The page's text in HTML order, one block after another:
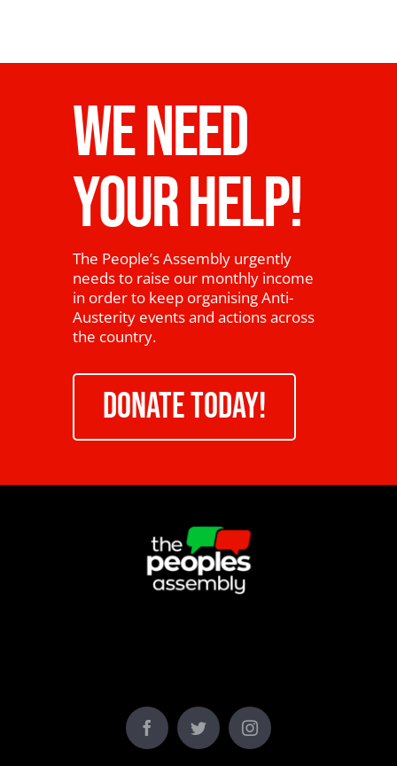
WE NEED
YOUR HELP!
The People’s Assembly urgently
needs to raise our monthly income
in order to keep organising Anti-
Austerity events and actions across
the country.
DONATE TODAY!